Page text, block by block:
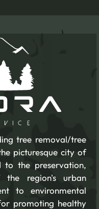
tree removal/tree
picturesque city of
to the preservation,
the region's urban
to environmental
promoting healthy